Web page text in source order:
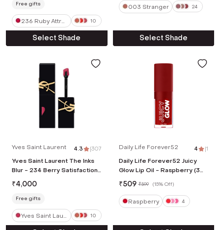
Free gifts
236 Ruby Attra
ction
10
Select Shade
003 Stranger 24
Select Shade
Yves Saint Laurent 4.3 |307
Yves Saint Laurent The Inks
Blur - 234 Berry Satisfaction
(5.5 ml)
₹4,000
Free gifts
Yves Saint Laur
ent The Inks Bl
10
Daily Life Forever52 4 |1
Daily Life Forever52 Juicy
Glow Lip Oil - Raspberry (3
ml)
₹509 ₹599 (15% Off)
Raspberry 4